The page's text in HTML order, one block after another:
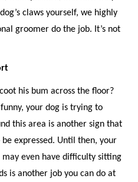
claws yourself, we highly
groomer do the job. It’s not
his bum across the floor?
your dog is trying to
this area is another sign that
expressed. Until then, your
even have difficulty sitting
is another job you can do at